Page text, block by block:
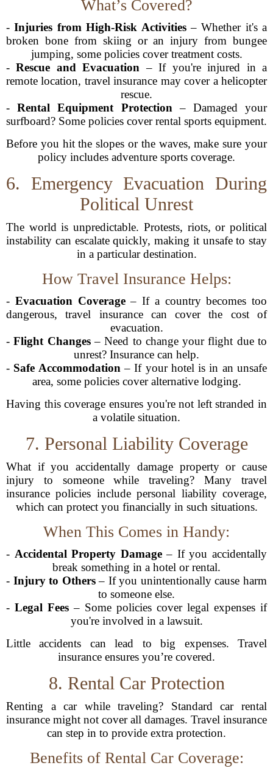
What’s Covered?
-Injuries from High-Risk Activities– Whether it's a
broken bone from skiing or an injury from bungee
jumping, some policies cover treatment costs.
-Rescue and Evacuation – If you're injured in a
remote location, travel insurance may cover a helicopter
rescue.
-Rental Equipment Protection – Damaged your
surfboard? Some policies cover rental sports equipment.
Before you hit the slopes or the waves, make sure your
policy includes adventure sports coverage.
6. Emergency Evacuation During
Political Unrest
The world is unpredictable. Protests, riots, or political
instability can escalate quickly, making it unsafe to stay
in a particular destination.
How Travel Insurance Helps:
- Evacuation Coverage– If a country becomes too
dangerous, travel insurance can cover the cost of
evacuation.
-Flight Changes– Need to change your flight due to
unrest? Insurance can help.
- Safe Accommodation – If your hotel is in an unsafe
area, some policies cover alternative lodging.
Having this coverage ensures you're not left stranded in
a volatile situation.
7. Personal Liability Coverage
What if you accidentally damage property or cause
injury to someone while traveling? Many travel
insurance policies include personal liability coverage,
which can protect you financially in such situations.
When This Comes in Handy:
- Accidental Property Damage– If you accidentally
break something in a hotel or rental.
- Injury to Others– If you unintentionally cause harm
to someone else.
- Legal Fees – Some policies cover legal expenses if
you're involved in a lawsuit.
Little accidents can lead to big expenses. Travel
insurance ensures you’re covered.
8. Rental Car Protection
Renting a car while traveling? Standard car rental
insurance might not cover all damages. Travel insurance
can step in to provide extra protection.
Benefits of Rental Car Coverage: